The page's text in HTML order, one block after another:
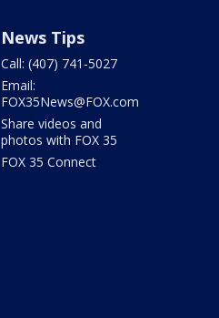
News Tips
Call: (407) 741-5027
Email:
FOX35News@FOX.com
Share videos and
photos with FOX 35
FOX 35 Connect